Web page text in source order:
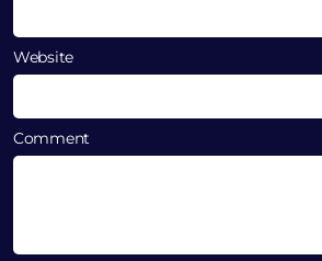
Website
Comment